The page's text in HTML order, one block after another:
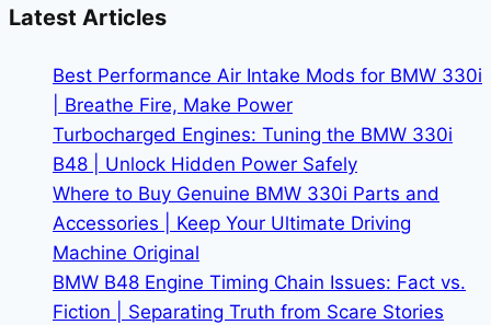
Latest Articles
Best Performance Air Intake Mods for BMW 330i
| Breathe Fire, Make Power
Turbocharged Engines: Tuning the BMW 330i
B48 | Unlock Hidden Power Safely
Where to Buy Genuine BMW 330i Parts and
Accessories | Keep Your Ultimate Driving
Machine Original
BMW B48 Engine Timing Chain Issues: Fact vs.
Fiction | Separating Truth from Scare Stories